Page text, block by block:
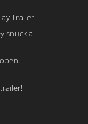
Trailer
snuck a